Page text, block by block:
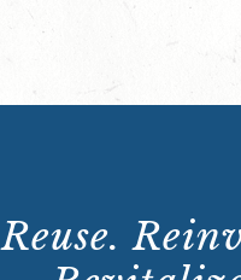
Reuse.